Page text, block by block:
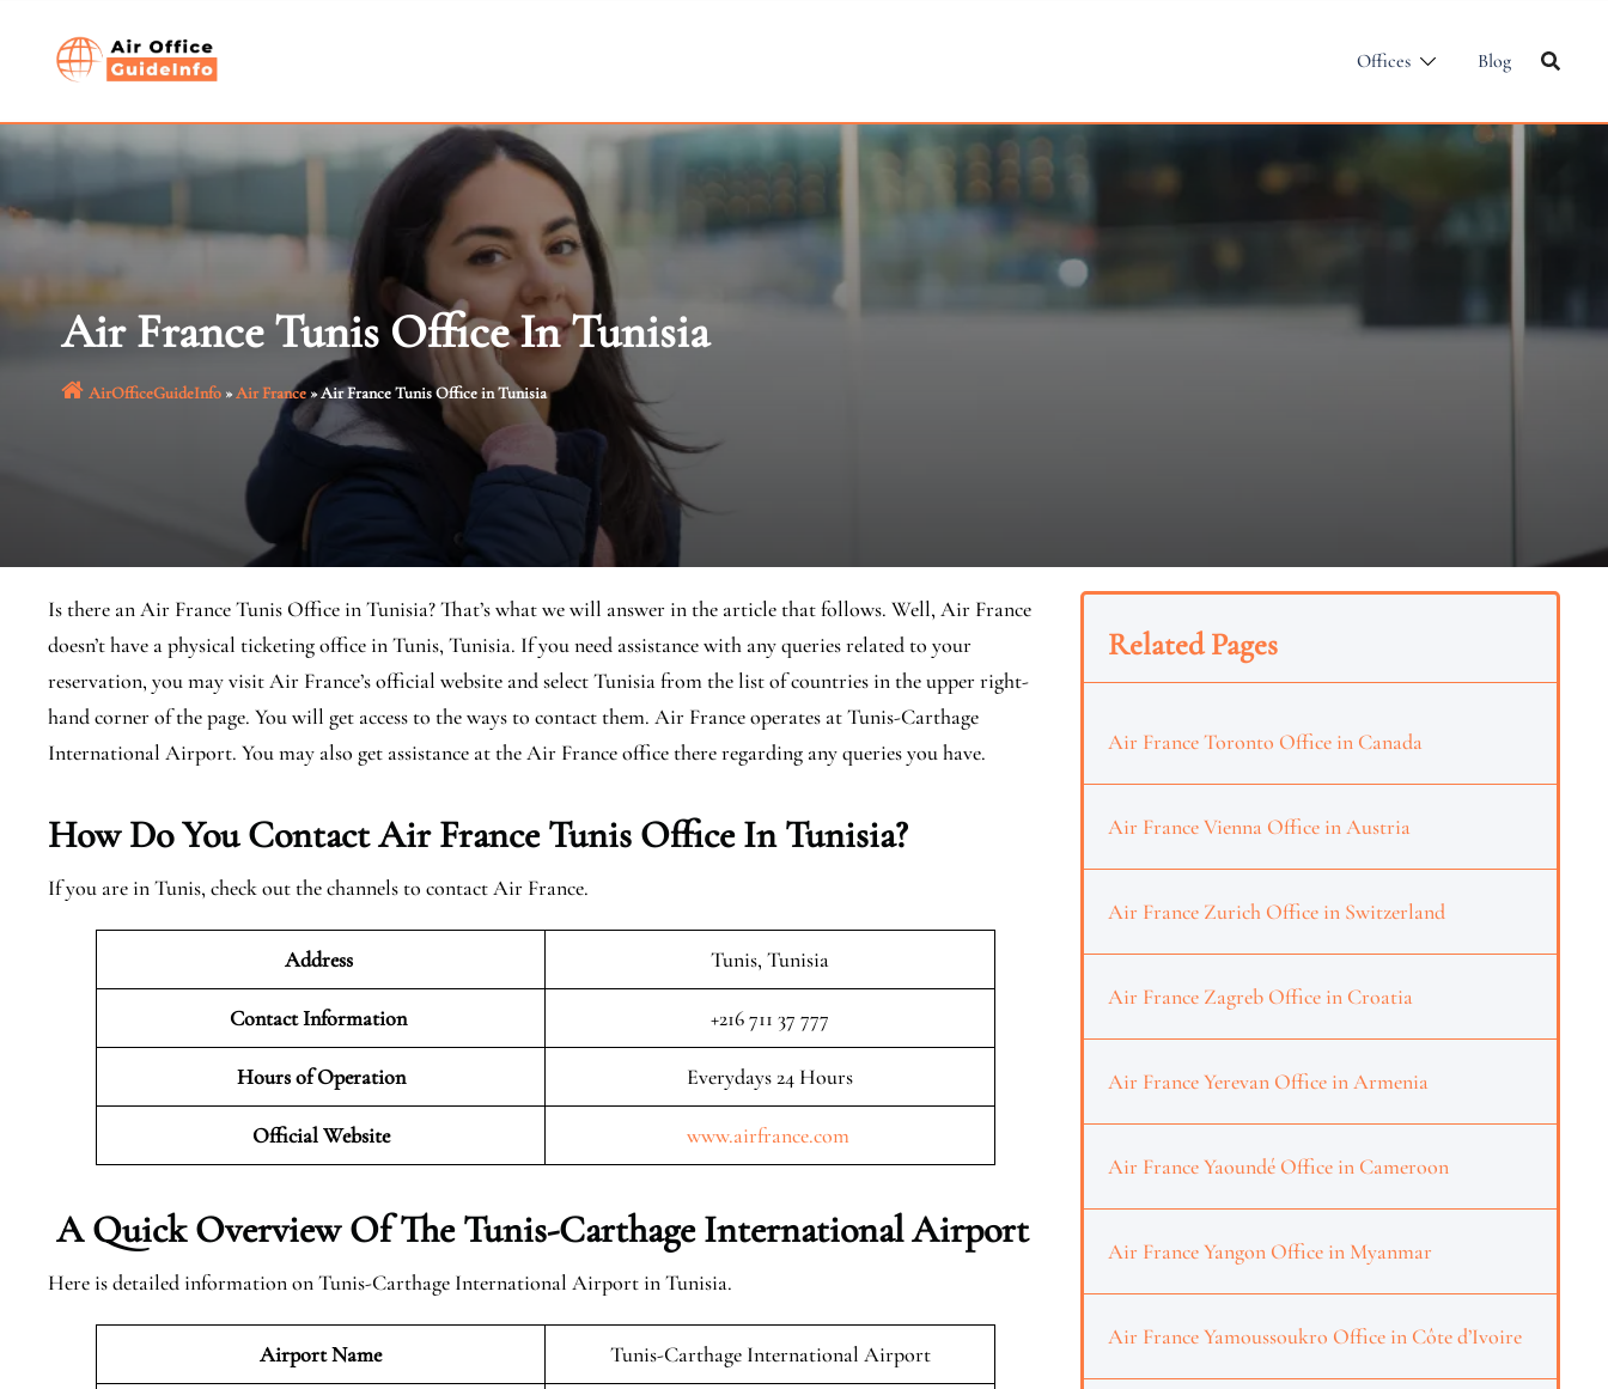
Offices Blog
Air France Tunis Office In Tunisia
AirOfficeGuideInfo»Air France»Air France Tunis Office in Tunisia
Is there an Air France Tunis Office in Tunisia? That’s what we will answer in the article that follows. Well, Air France
doesn’t have a physical ticketing office in Tunis, Tunisia. If you need assistance with any queries related to your
reservation, you may visit Air France’s official website and select Tunisia from the list of countries in the upper right-
hand corner of the page. You will get access to the ways to contact them. Air France operates at Tunis-Carthage
International Airport. You may also get assistance at the Air France office there regarding any queries you have.
How Do You Contact Air France Tunis Office In Tunisia?
If you are in Tunis, check out the channels to contact Air France.
Address Tunis, Tunisia
Contact Information +216 711 37 777
Hours of Operation Everydays 24 Hours
Official Website www.airfrance.com
A Quick Overview Of The Tunis-Carthage International Airport
Here is detailed information on Tunis-Carthage International Airport in Tunisia.
Airport Name Tunis-Carthage International Airport
Related Pages
Air France Toronto Office in Canada
Air France Vienna Office in Austria
Air France Zurich Office in Switzerland
Air France Zagreb Office in Croatia
Air France Yerevan Office in Armenia
Air France Yaoundé Office in Cameroon
Air France Yangon Office in Myanmar
Air France Yamoussoukro Office in Côte d’Ivoire